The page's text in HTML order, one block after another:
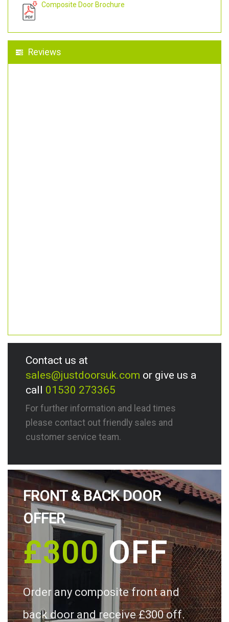
Composite Door Brochure
Reviews
Contact us at
sales@justdoorsuk.com or give us a
call 01530 273365
For further information and lead times
please contact out friendly sales and
customer service team.
FRONT & BACK DOOR
OFFER
£300OFF
Order any composite front and
back door and receive £300 off.